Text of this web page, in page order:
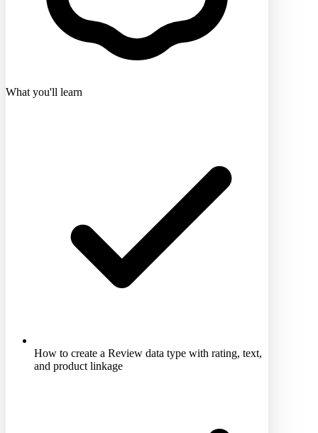
What you'll learn
How to create a Review data type with rating, text,
and product linkage